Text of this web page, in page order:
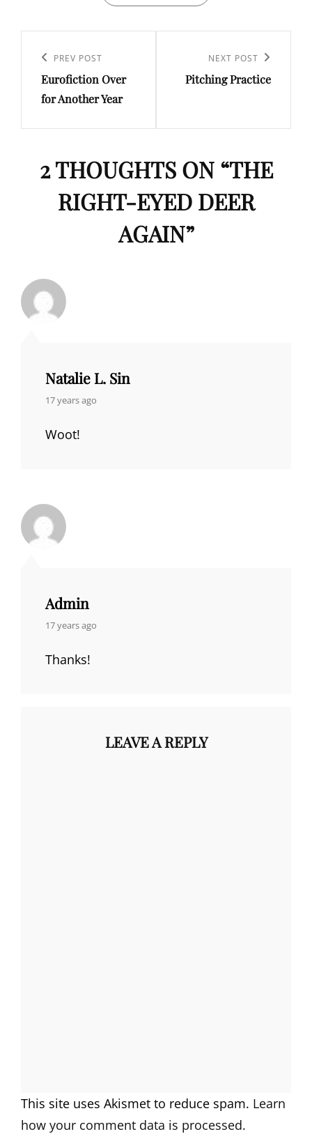
navigation
Previous
Post
PREV POST
Eurofiction Over
for Another Year
Post
NEXT POST
Pitching Practice
2 THOUGHTS ON “THE
RIGHT-EYED DEER
AGAIN”
Natalie L. Sin
says:
17 years ago
Woot!
Admin
says:
17 years ago
Thanks!
LEAVE A REPLY
This site uses Akismet to reduce spam. Learn
how your comment data is processed.